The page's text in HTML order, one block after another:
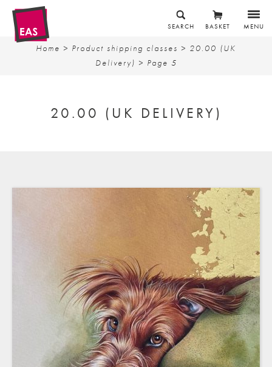
MENU
BASKET
SEARCH
Home > Product shipping classes > 20.00 (UK
Delivery) > Page 5
20.00 (UK DELIVERY)